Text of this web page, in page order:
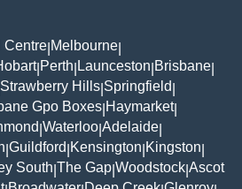
Centre Melbourne
| Perth Launceston Brisbane
Strawberry Hills Springfield
Gpo Boxes Haymarket|
Waterloo Adelaide
Guildford Kensington Kingston
South The Gap Woodstock Ascot